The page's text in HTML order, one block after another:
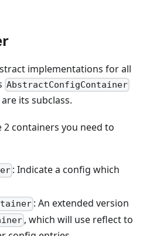
implementations for all
AbstractConfigContainer
its subclass.
2 containers you need to
: Indicate a config which
: An extended version
, which will use reflect to